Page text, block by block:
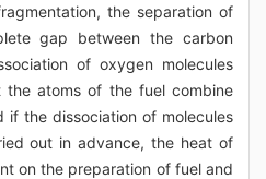
the separation of
gap between the carbon
of oxygen molecules
atoms of the fuel combine
if the dissociation of molecules
out in advance, the heat of
on the preparation of fuel and